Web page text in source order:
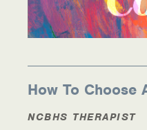
How To Choose
NCBHS THERAPIST